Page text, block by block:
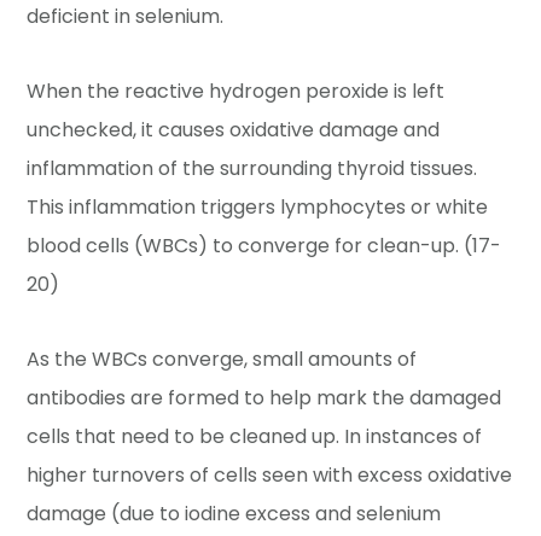
deficient in selenium.
When the reactive hydrogen peroxide is left
unchecked, it causes oxidative damage and
inflammation of the surrounding thyroid tissues.
This inflammation triggers lymphocytes or white
blood cells (WBCs) to converge for clean-up. (17-
20)
As the WBCs converge, small amounts of
antibodies are formed to help mark the damaged
cells that need to be cleaned up. In instances of
higher turnovers of cells seen with excess oxidative
damage (due to iodine excess and selenium